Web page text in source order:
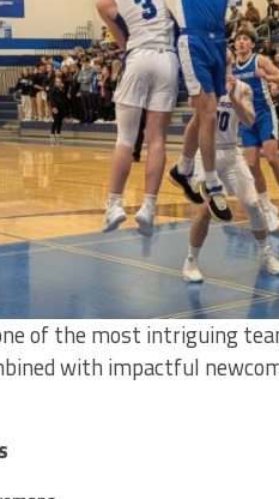
of the most intriguing
with impactful